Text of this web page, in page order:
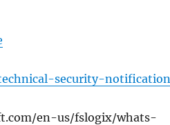
security-
en-us/fslogix/whats-